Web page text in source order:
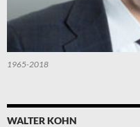
1965-2018
WALTER KOHN